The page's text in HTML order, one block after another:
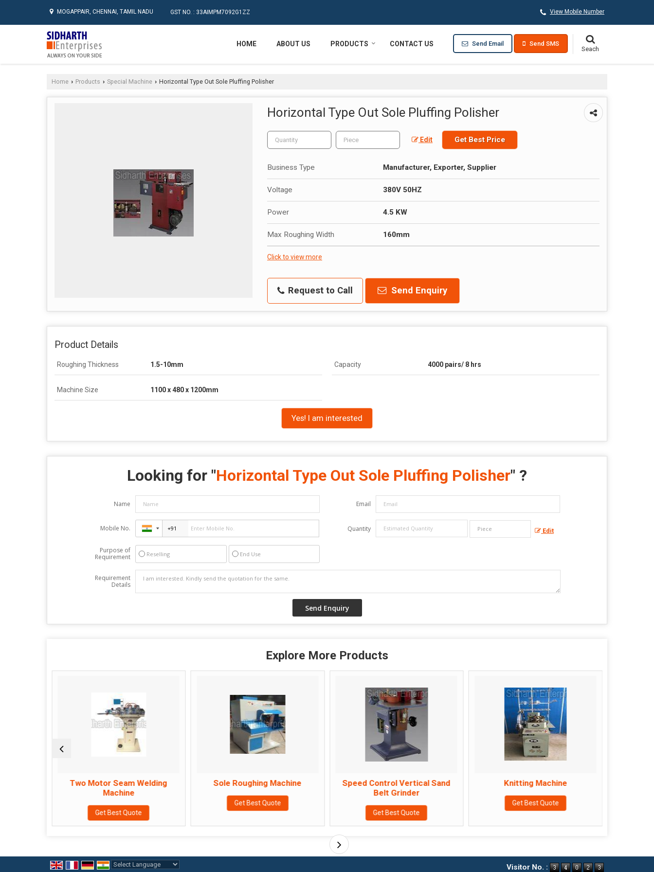
MOGAPPAIR, CHENNAI, TAMIL NADU GST NO. : 33AIMPM7092G1ZZ View Mobile Number
Send Email Send SMS
HOME ABOUT US PRODUCTS CONTACT US
Home › Products › Special Machine › Horizontal Type Out Sole Pluffing Polisher
Horizontal Type Out Sole Pluffing Polisher
Edit Get Best Price
Business Type Manufacturer, Exporter, Supplier
Voltage 380V 50HZ
Power 4.5 KW
Max Roughing Width 160mm
Click to view more
Request to Call Send Enquiry
Product Details
Roughing Thickness 1.5-10mm Capacity 4000 pairs/ 8 hrs
Machine Size 1100 x 480 x 1200mm
Yes! I am interested
Looking for "Horizontal Type Out Sole Pluffing Polisher" ?
Name Email
Mobile No. Quantity Edit
Purpose of
Requirement
Reselling End Use
Requirement
Details
Explore More Products
Two Motor Seam Welding
Machine
Get Best Quote
Sole Roughing Machine
Get Best Quote
Speed Control Vertical Sand
Belt Grinder
Get Best Quote
Knitting Machine
Get Best Quote
Visitor No. :